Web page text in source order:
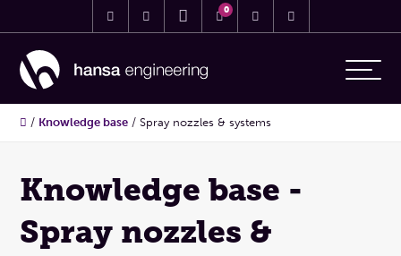
0
/ Knowledge base /Spray nozzles & systems
Knowledge base -
Spray nozzles &